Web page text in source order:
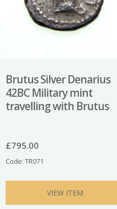
Brutus Silver Denarius
42BC Military mint
travelling with Brutus
£795.00
Code: TR071
VIEW ITEM